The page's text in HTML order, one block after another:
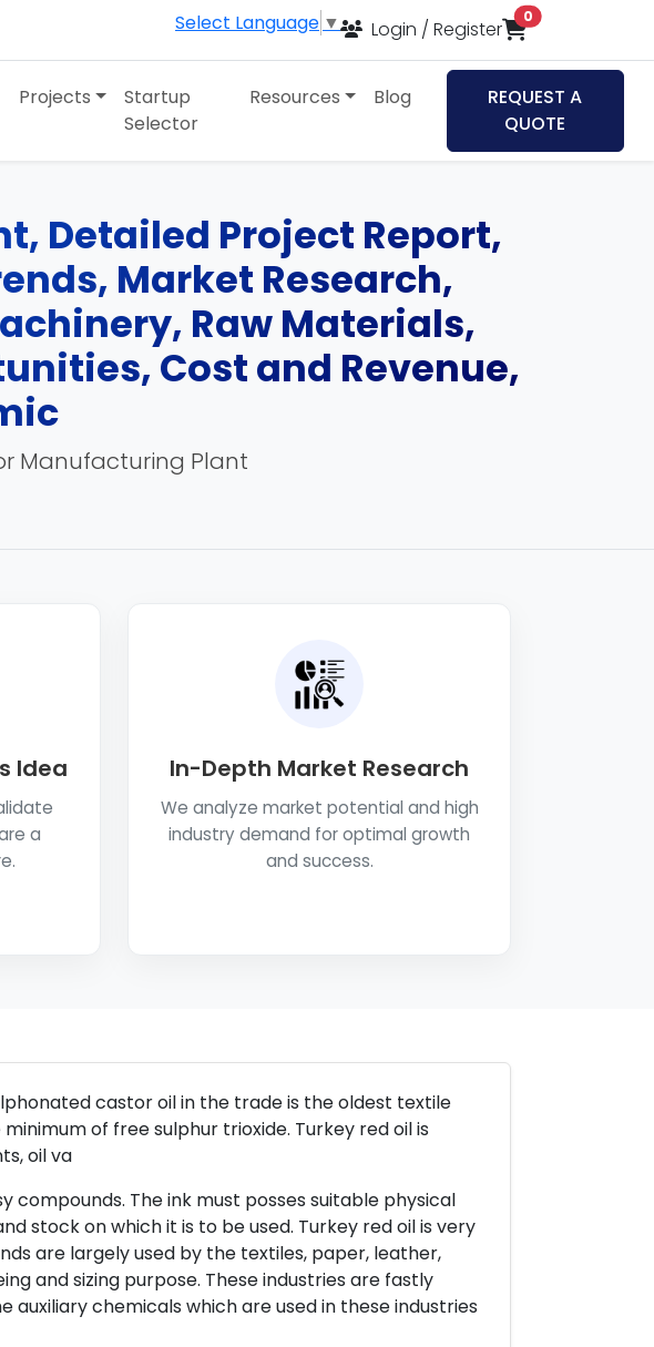
Select Language ▼ Login / Register
0items in cart
Projects
Startup
Selector
Resources Blog
REQUEST A
QUOTE
Detailed Project Report,
Market Research,
Raw Materials,
Cost and Revenue,
Manufacturing Plant
Idea
a
In-Depth Market Research
We analyze market potential and high
industry demand for optimal growth
and success.
castor oil in the trade is the oldest textile
of free sulphur trioxide. Turkey red oil is
oil va
compounds. The ink must posses suitable physical
stock on which it is to be used. Turkey red oil is very
are largely used by the textiles, paper, leather,
and sizing purpose. These industries are fastly
chemicals which are used in these industries